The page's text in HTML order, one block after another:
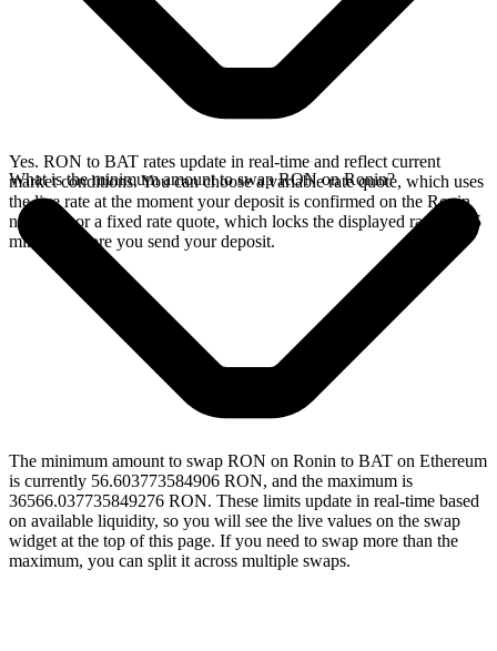
Yes. RON to BAT rates update in real-time and reflect current
market conditions. You can choose a variable rate quote, which uses
the live rate at the moment your deposit is confirmed on the Ronin
network, or a fixed rate quote, which locks the displayed rate for 15
minutes before you send your deposit.
What is the minimum amount to swap RON on Ronin?
The minimum amount to swap RON on Ronin to BAT on Ethereum
is currently 56.603773584906 RON, and the maximum is
36566.037735849276 RON. These limits update in real-time based
on available liquidity, so you will see the live values on the swap
widget at the top of this page. If you need to swap more than the
maximum, you can split it across multiple swaps.